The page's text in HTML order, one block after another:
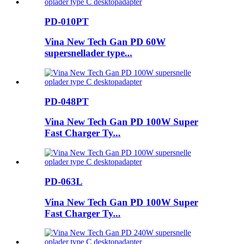
PD-010PT
Vina New Tech Gan PD 60W
supersnellader type...
PD-048PT
Vina New Tech Gan PD 100W Super
Fast Charger Ty...
PD-063L
Vina New Tech Gan PD 100W Super
Fast Charger Ty...